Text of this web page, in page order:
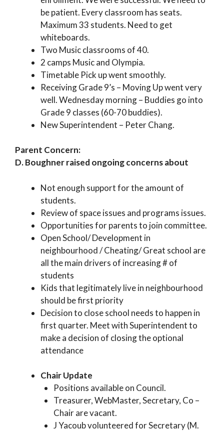
be patient. Every classroom has seats.
Maximum 33 students. Need to get
whiteboards.
Two Music classrooms of 40.
2 camps Music and Olympia.
Timetable Pick up went smoothly.
Receiving Grade 9’s – Moving Up went very
well. Wednesday morning – Buddies go into
Grade 9 classes (60-70 buddies).
New Superintendent – Peter Chang.
Parent Concern:
D. Boughner raised ongoing concerns about
Not enough support for the amount of
students.
Review of space issues and programs issues.
Opportunities for parents to join committee.
Open School/ Development in
neighbourhood / Cheating/ Great school are
all the main drivers of increasing # of
students
Kids that legitimately live in neighbourhood
should be first priority
Decision to close school needs to happen in
first quarter. Meet with Superintendent to
make a decision of closing the optional
attendance
Chair Update
Positions available on Council.
Treasurer, WebMaster, Secretary, Co –
Chair are vacant.
J Yacoub volunteered for Secretary (M.